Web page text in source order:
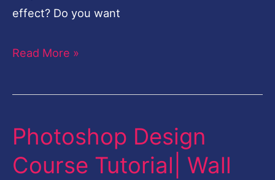
effect? Do you want
Read More »
Photoshop Design
Course Tutorial| Wall
Photoshop
Course